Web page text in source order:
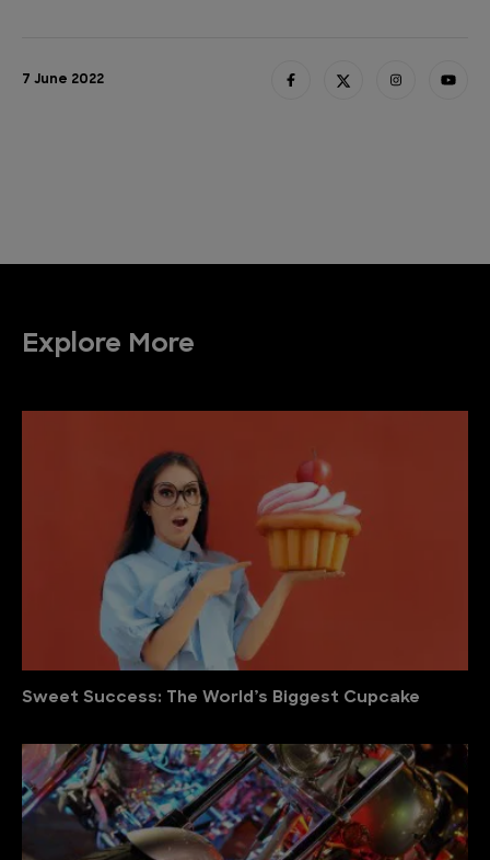
7 June 2022
Explore More
Sweet Success: The World’s Biggest Cupcake